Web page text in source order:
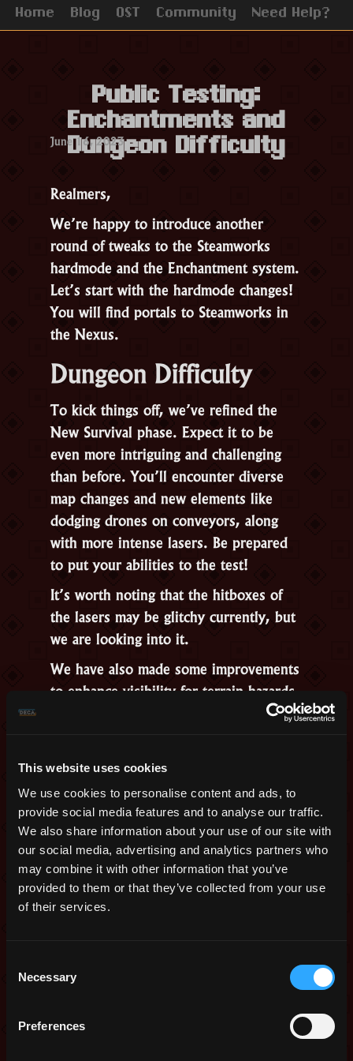
This website uses cookies
We use cookies to personalise content and ads, to
provide social media features and to analyse our traffic.
We also share information about your use of our site with
our social media, advertising and analytics partners who
may combine it with other information that you’ve
provided to them or that they’ve collected from your use
of their services.
Selection
Necessary
Preferences
Home Blog OST Community Need Help?
Public Testing:
Enchantments and
Dungeon Difficulty
June 16, 2023
Realmers,
We’re happy to introduce another
round of tweaks to the Steamworks
hardmode and the Enchantment system.
Let’s start with the hardmode changes!
You will find portals to Steamworks in
the Nexus.
Dungeon Difficulty
To kick things off, we’ve refined the
New Survival phase. Expect it to be
even more intriguing and challenging
than before. You’ll encounter diverse
map changes and new elements like
dodging drones on conveyors, along
with more intense lasers. Be prepared
to put your abilities to the test!
It’s worth noting that the hitboxes of
the lasers may be glitchy currently, but
we are looking into it.
We have also made some improvements
to enhance visibility for terrain hazards
enemies to improve the gameplay
experience.
As always, your feedback is very
valuable in helping us fine-tune the
feature. We look forward to hearing
your thoughts!
Enchantments
once again! You were already able to
know that we moved back away from